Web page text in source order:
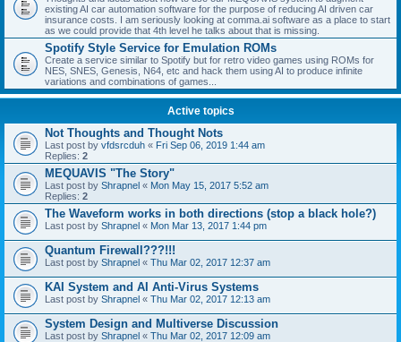
existing AI car automation software for the purpose of reducing AI driven car
insurance costs. I am seriously looking at comma.ai software as a place to start
as we could provide that 4th level he talks about that is missing.
Spotify Style Service for Emulation ROMs
Create a service similar to Spotify but for retro video games using ROMs for
NES, SNES, Genesis, N64, etc and hack them using AI to produce infinite
variations and combinations of games...
Active topics
Not Thoughts and Thought Nots
Last post by vfdsrcduh « Fri Sep 06, 2019 1:44 am
Replies: 2
MEQUAVIS "The Story"
Last post by Shrapnel « Mon May 15, 2017 5:52 am
Replies: 2
The Waveform works in both directions (stop a black hole?)
Last post by Shrapnel « Mon Mar 13, 2017 1:44 pm
Quantum Firewall???!!!
Last post by Shrapnel « Thu Mar 02, 2017 12:37 am
KAI System and AI Anti-Virus Systems
Last post by Shrapnel « Thu Mar 02, 2017 12:13 am
System Design and Multiverse Discussion
Last post by Shrapnel « Thu Mar 02, 2017 12:09 am